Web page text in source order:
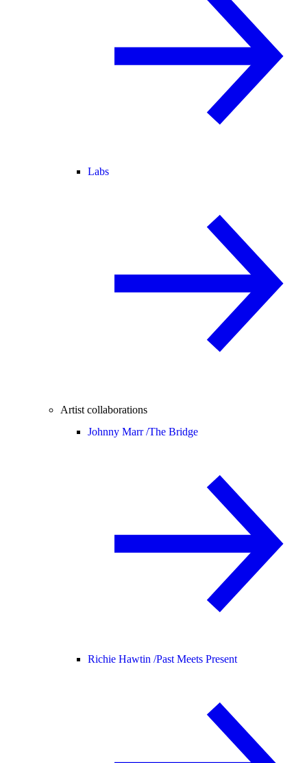
Labs
Artist collaborations
Johnny Marr /The Bridge
Richie Hawtin /Past Meets Present